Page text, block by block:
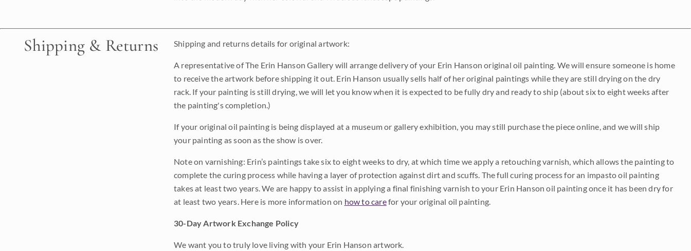
Shipping & Returns Shipping and returns details for original artwork:
A representative of The Erin Hanson Gallery will arrange delivery of your Erin Hanson original oil painting. We will ensure someone is home
to receive the artwork before shipping it out. Erin Hanson usually sells half of her original paintings while they are still drying on the dry
rack. If your painting is still drying, we will let you know when it is expected to be fully dry and ready to ship (about six to eight weeks after
the painting's completion.)
If your original oil painting is being displayed at a museum or gallery exhibition, you may still purchase the piece online, and we will ship
your painting as soon as the show is over.
Note on varnishing: Erin’s paintings take six to eight weeks to dry, at which time we apply a retouching varnish, which allows the painting to
complete the curing process while having a layer of protection against dirt and scuffs. The full curing process for an impasto oil painting
takes at least two years. We are happy to assist in applying a final finishing varnish to your Erin Hanson oil painting once it has been dry for
at least two years. Here is more information on how to carefor your original oil painting.
30-Day Artwork Exchange Policy
We want you to truly love living with your Erin Hanson artwork.